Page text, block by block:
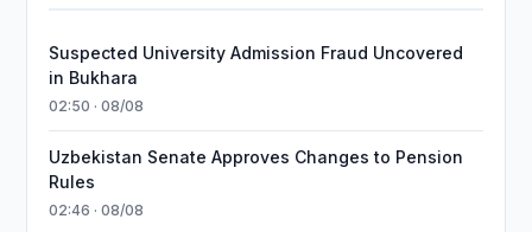
Suspected University Admission Fraud Uncovered
in Bukhara
02:50 · 08/08
Uzbekistan Senate Approves Changes to Pension
Rules
02:46 · 08/08